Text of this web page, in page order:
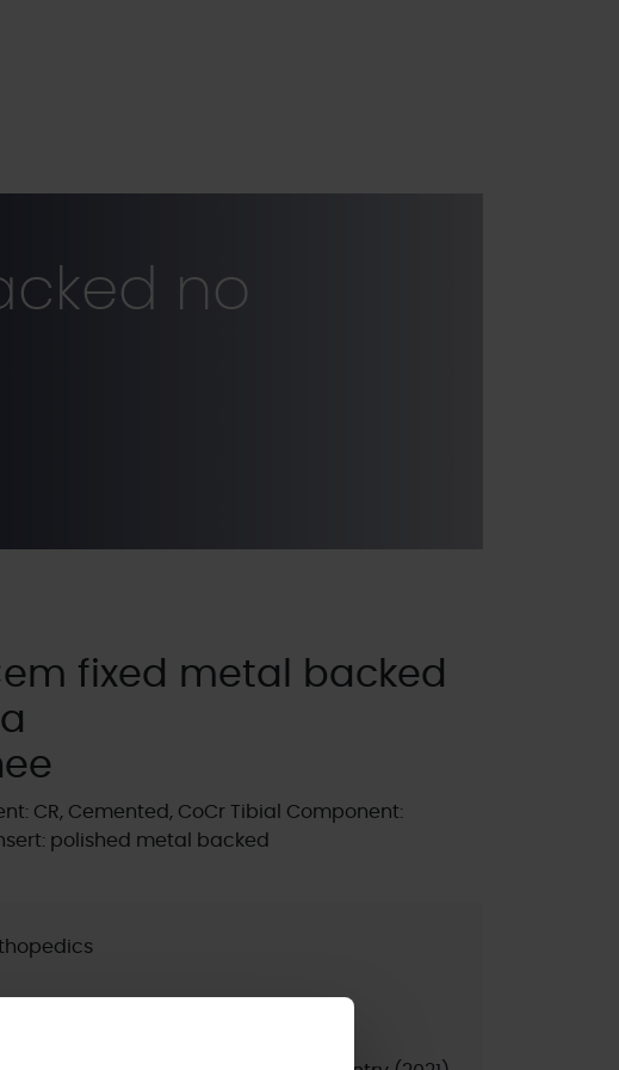
no
fixed metal backed
CR, Cemented, CoCr Tibial Component:
polished metal backed